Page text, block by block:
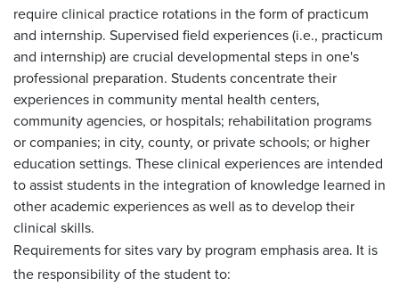
require clinical practice rotations in the form of practicum
and internship. Supervised field experiences (i.e., practicum
and internship) are crucial developmental steps in one's
professional preparation. Students concentrate their
experiences in community mental health centers,
community agencies, or hospitals; rehabilitation programs
or companies; in city, county, or private schools; or higher
education settings. These clinical experiences are intended
to assist students in the integration of knowledge learned in
other academic experiences as well as to develop their
clinical skills.
Requirements for sites vary by program emphasis area. It is
the responsibility of the student to: